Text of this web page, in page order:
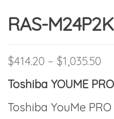
RAS-
$414.20 – $1,035.50
Toshiba YOUME
Toshiba YouMe